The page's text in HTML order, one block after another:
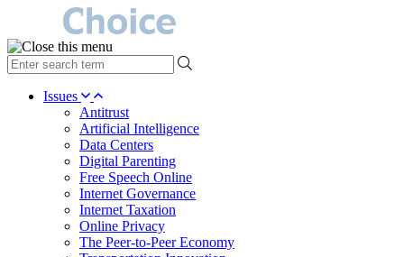
type
your
search Issues
Antitrust
Artificial Intelligence
Data Centers
Digital Parenting
Free Speech Online
Internet Governance
Internet Taxation
Online Privacy
The Peer-to-Peer Economy